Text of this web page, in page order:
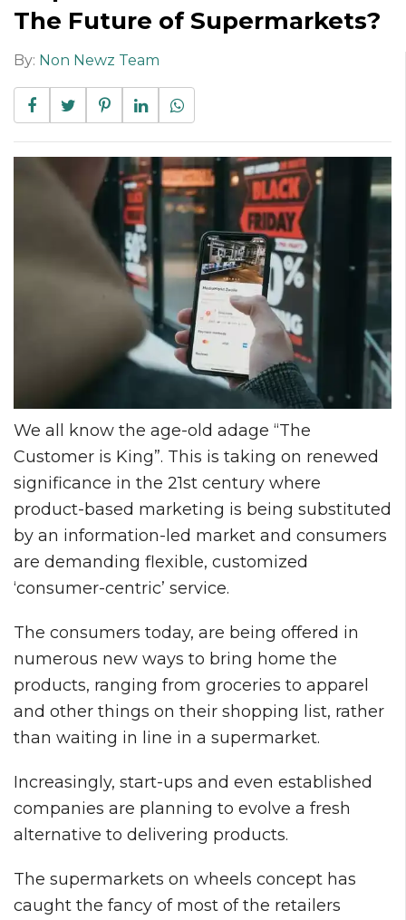
The Future of Supermarkets?
By: Non Newz Team
We all know the age-old adage “The
Customer is King”. This is taking on renewed
significance in the 21st century where
product-based marketing is being substituted
by an information-led market and consumers
are demanding flexible, customized
‘consumer-centric’ service.
The consumers today, are being offered in
numerous new ways to bring home the
products, ranging from groceries to apparel
and other things on their shopping list, rather
than waiting in line in a supermarket.
Increasingly, start-ups and even established
companies are planning to evolve a fresh
alternative to delivering products.
The supermarkets on wheels concept has
caught the fancy of most of the retailers